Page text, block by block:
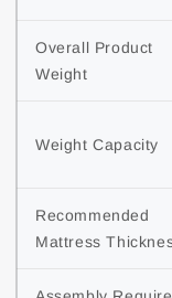
Overall Product
Weight
Weight Capacity
Recommended
Mattress